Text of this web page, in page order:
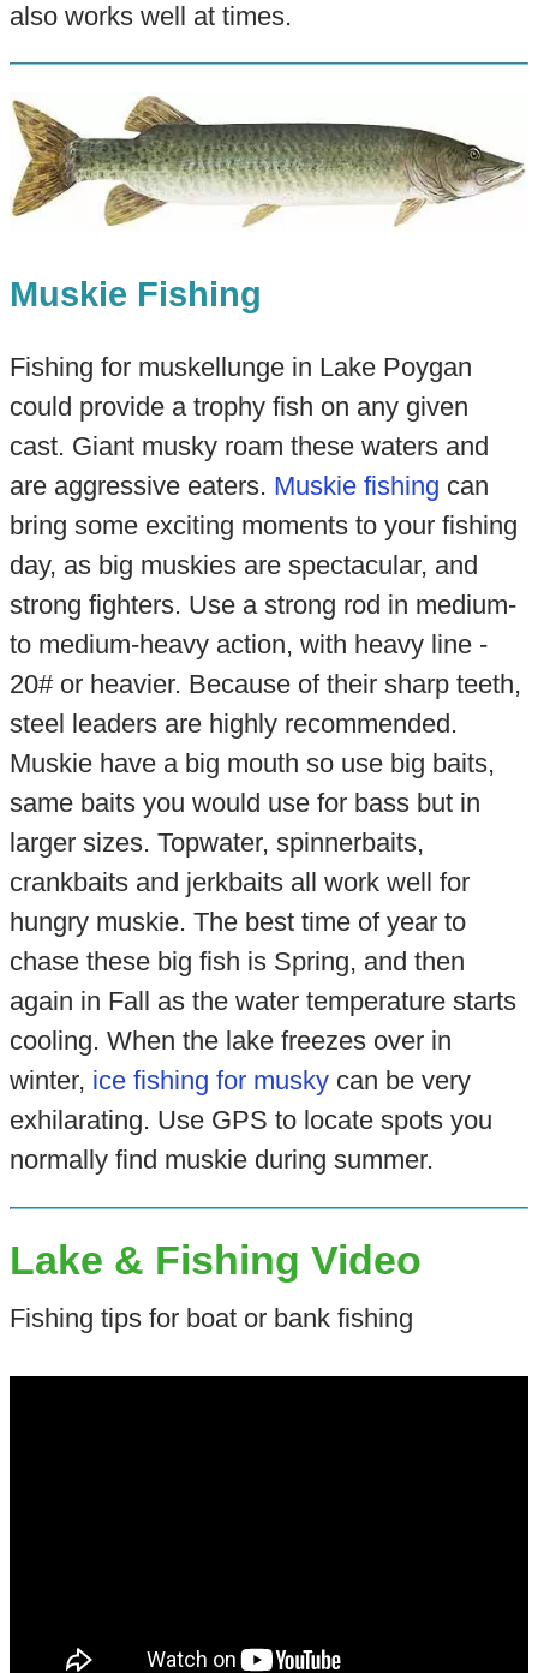
also works well at times.
Muskie Fishing
Fishing for muskellunge in Lake Poygan
could provide a trophy fish on any given
cast. Giant musky roam these waters and
are aggressive eaters. Muskie fishing can
bring some exciting moments to your fishing
day, as big muskies are spectacular, and
strong fighters. Use a strong rod in medium-
to medium-heavy action, with heavy line -
20# or heavier. Because of their sharp teeth,
steel leaders are highly recommended.
Muskie have a big mouth so use big baits,
same baits you would use for bass but in
larger sizes. Topwater, spinnerbaits,
crankbaits and jerkbaits all work well for
hungry muskie. The best time of year to
chase these big fish is Spring, and then
again in Fall as the water temperature starts
cooling. When the lake freezes over in
winter, ice fishing for muskycan be very
exhilarating. Use GPS to locate spots you
normally find muskie during summer.
Lake & Fishing Video
Fishing tips for boat or bank fishing